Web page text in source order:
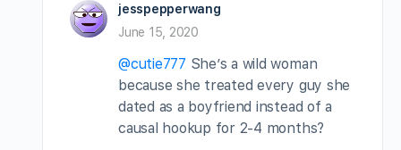
jesspepperwang
June 15, 2020
@cutie777 She’s a wild woman
because she treated every guy she
dated as a boyfriend instead of a
causal hookup for 2-4 months?